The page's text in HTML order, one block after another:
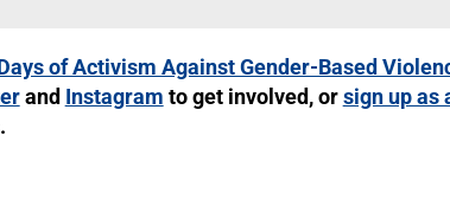
of Activism Against Gender-Based
and Instagram to get involved, orsign up as